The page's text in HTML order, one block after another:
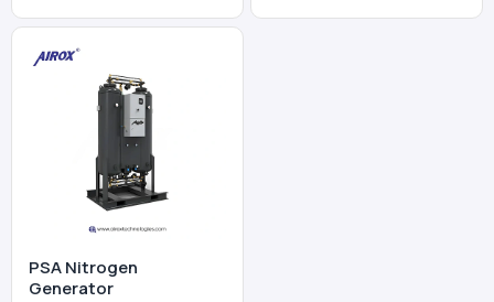
and mix ...
⁠PSA Nitrogen
Generator